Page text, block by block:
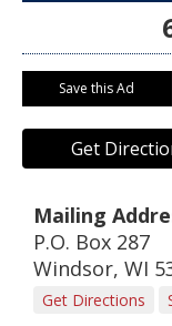
Save this Ad
Get
Mailing
P.O. Box 287
Windsor, WI
Get Directions